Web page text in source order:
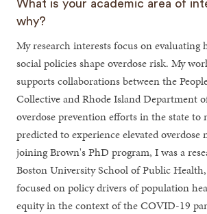
What is your academic area of
why?
My research interests focus on evaluating
social policies shape overdose risk. My
supports collaborations between the
Collective and Rhode Island Department
overdose prevention efforts in the state to
predicted to experience elevated
joining Brown's PhD program, I was a
Boston University School of Public
focused on policy drivers of population
equity in the context of the COVID-19